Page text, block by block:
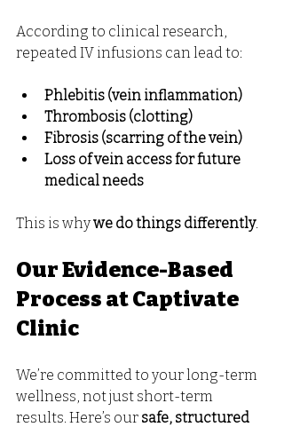
According to clinical research,
repeated IV infusions can lead to:
Phlebitis (vein inflammation)
Thrombosis (clotting)
Fibrosis (scarring of the vein)
Loss of vein access for future
medical needs
This is why we do things differently.
Our Evidence-Based
Process at Captivate
Clinic
We’re committed to your long-term
wellness, not just short-term
results. Here’s our safe, structured